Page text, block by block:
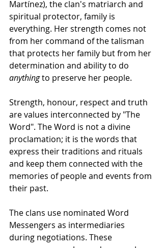
Martínez), the clan's matriarch and
spiritual protector, family is
everything. Her strength comes not
from her command of the talisman
that protects her family but from her
determination and ability to do
anything to preserve her people.
Strength, honour, respect and truth
are values interconnected by "The
Word". The Word is not a divine
proclamation; it is the words that
express their traditions and rituals
and keep them connected with the
memories of people and events from
their past.
The clans use nominated Word
Messengers as intermediaries
during negotiations. These